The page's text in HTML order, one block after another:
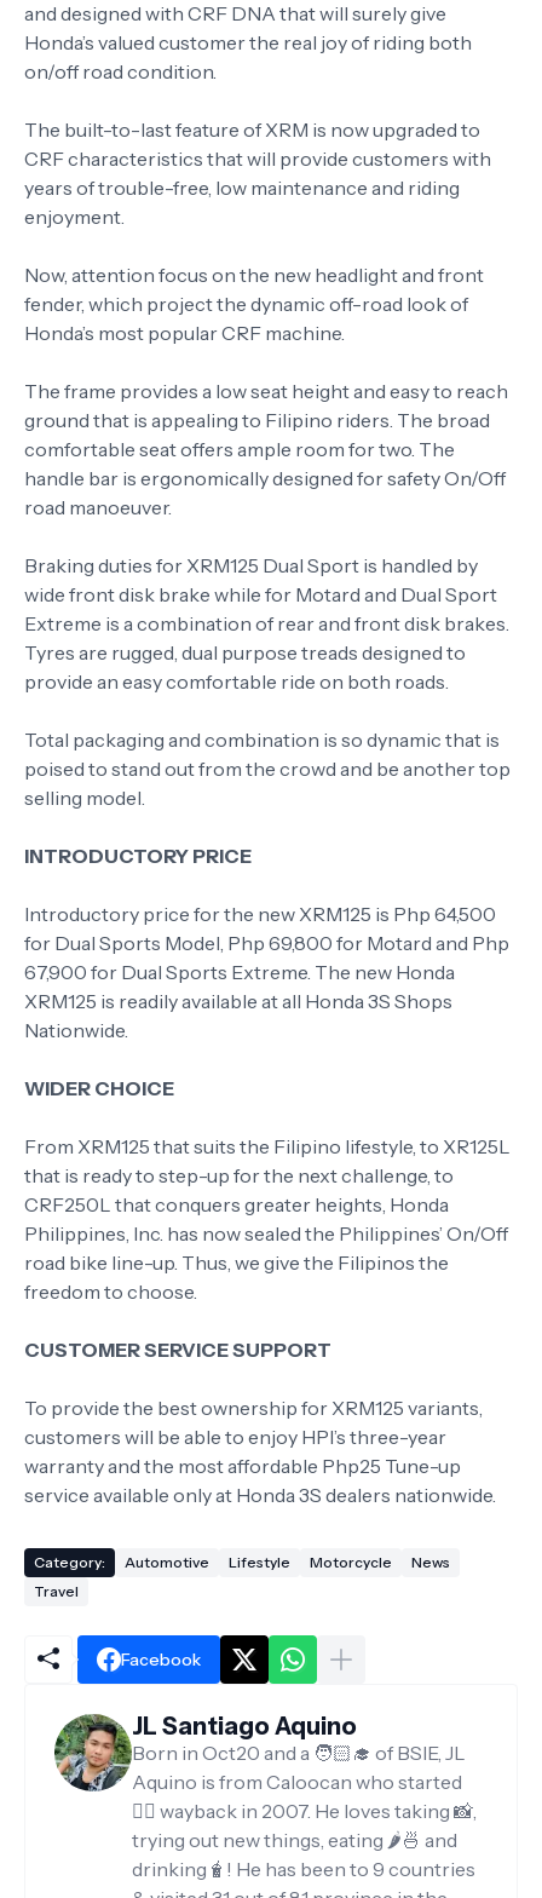
and designed with CRF DNA that will surely give
Honda’s valued customer the real joy of riding both
on/off road condition.
The built-to-last feature of XRM is now upgraded to
CRF characteristics that will provide customers with
years of trouble-free, low maintenance and riding
enjoyment.
Now, attention focus on the new headlight and front
fender, which project the dynamic off-road look of
Honda’s most popular CRF machine.
The frame provides a low seat height and easy to reach
ground that is appealing to Filipino riders. The broad
comfortable seat offers ample room for two. The
handle bar is ergonomically designed for safety On/Off
road manoeuver.
Braking duties for XRM125 Dual Sport is handled by
wide front disk brake while for Motard and Dual Sport
Extreme is a combination of rear and front disk brakes.
Tyres are rugged, dual purpose treads designed to
provide an easy comfortable ride on both roads.
Total packaging and combination is so dynamic that is
poised to stand out from the crowd and be another top
selling model.
INTRODUCTORY PRICE
Introductory price for the new XRM125 is Php 64,500
for Dual Sports Model, Php 69,800 for Motard and Php
67,900 for Dual Sports Extreme. The new Honda
XRM125 is readily available at all Honda 3S Shops
Nationwide.
WIDER CHOICE
From XRM125 that suits the Filipino lifestyle, to XR125L
that is ready to step-up for the next challenge, to
CRF250L that conquers greater heights, Honda
Philippines, Inc. has now sealed the Philippines’ On/Off
road bike line-up. Thus, we give the Filipinos the
freedom to choose.
CUSTOMER SERVICE SUPPORT
To provide the best ownership for XRM125 variants,
customers will be able to enjoy HPI’s three-year
warranty and the most affordable Php25 Tune-up
service available only at Honda 3S dealers nationwide.
Category: Automotive Lifestyle Motorcycle
News
Travel
Facebook
JL Santiago Aquino
Born in Oct20 and a 🧑🏻‍🎓 of BSIE, JL
Aquino is from Caloocan who started
✍🏻 wayback in 2007. He loves taking 📸,
trying out new things, eating 🌶️🍜 and
drinking🧋! He has been to 9 countries